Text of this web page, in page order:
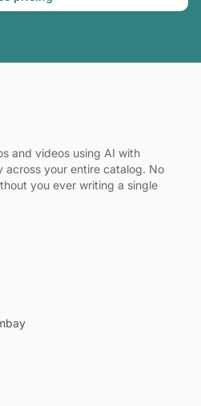
and videos using AI with
across your entire catalog. No
you ever writing a single